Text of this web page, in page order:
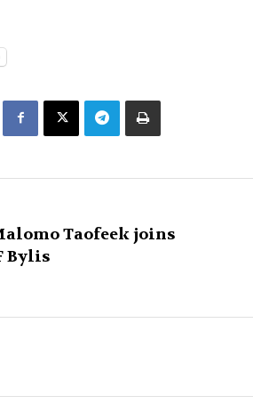
Taofeek joins
Bylis